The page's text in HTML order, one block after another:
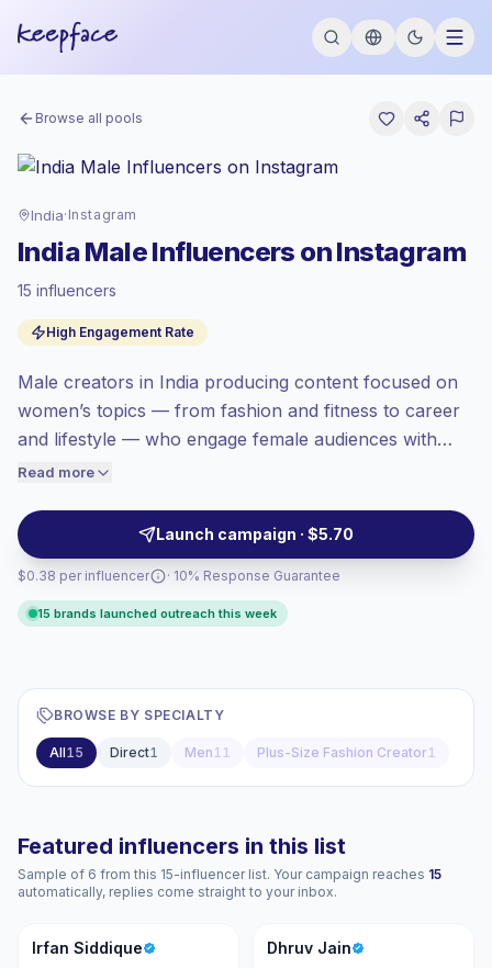
Browse all pools
India· Instagram
India Male Influencers on Instagram
15 influencers
High Engagement Rate
Male creators in India producing content focused on
women’s topics — from fashion and fitness to career
and lifestyle — who engage female audiences with
relatable storytelling and visual content. Outreach to
female demographics and content style; campaign-
ready, verified engagement.
Read more
Launch campaign · $5.70
$0.38 per influencer
at the standard market rate set by
Mixed reach, bigger audiences = more
value per contact.
Top-tier engagement(31.4% avg ER),
price accordingly.
· 10% Response Guarantee
15 brands launched outreach this week
BROWSE BY SPECIALTY
All15 Direct1 Men 11 Plus-Size Fashion Creator 1
Featured influencers in this list
Sample of 6 from this 15-influencer list. Your campaign reaches 15
automatically, replies come straight to your inbox.
IS
Irfan Siddique DJ
Dhruv Jain